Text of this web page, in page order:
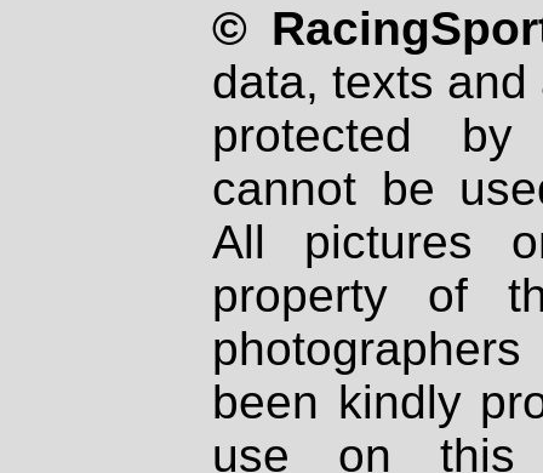
©
data, texts
protected
cannot be
All pictures
property of
been kindly
use on